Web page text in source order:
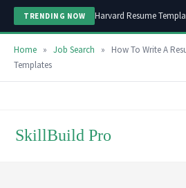
TRENDING NOW Harvard Resume
Home » Job Search »
How To Write A
Templates
SkillBuild Pro